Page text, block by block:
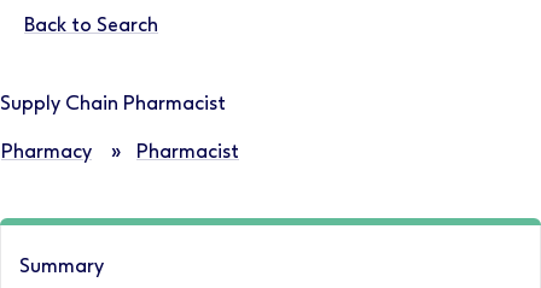
Back to Search
Supply Chain Pharmacist
Pharmacy » Pharmacist
Summary